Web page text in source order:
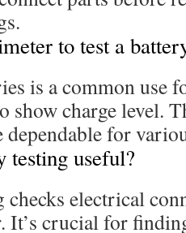
to test a
is a common use
show charge level.
dependable for
testing useful?
electrical
It’s crucial for